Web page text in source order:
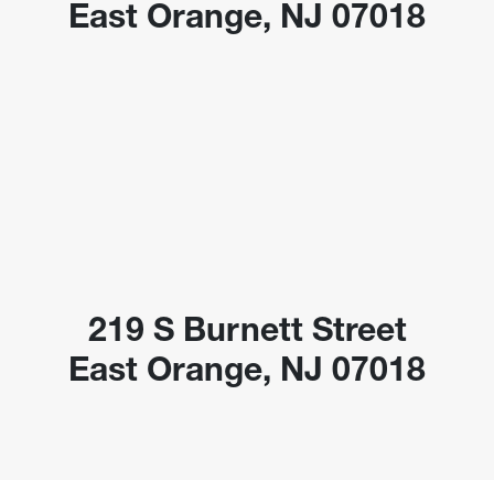
East Orange, NJ 07018
219 S Burnett Street
East Orange, NJ 07018